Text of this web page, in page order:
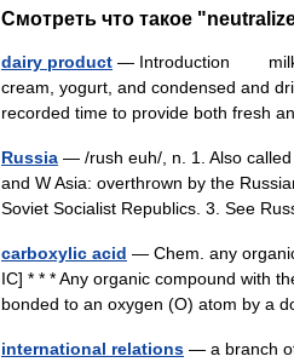
Смотреть что такое
dairy product — Introduction milk
cream, yogurt, and condensed and
recorded time to provide both fresh
Russia — /rush euh/, n. 1. Also
and W Asia: overthrown by the
Soviet Socialist Republics. 3. See
carboxylic acid — Chem. any
IC] * * * Any organic compound with
bonded to an oxygen (O) atom by
international relations — a branch